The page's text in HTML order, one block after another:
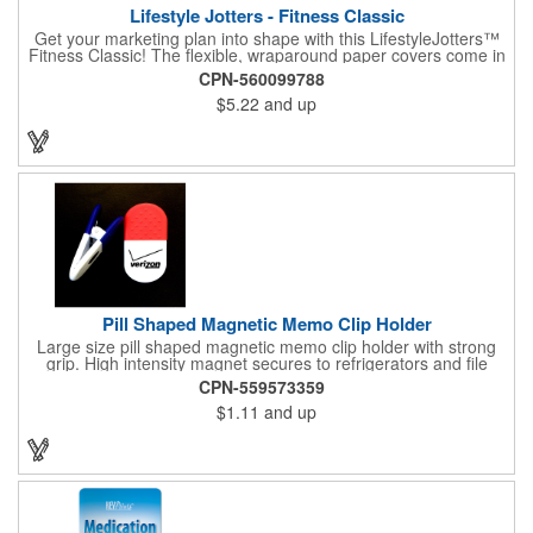
Lifestyle Jotters - Fitness Classic
Get your marketing plan into shape with this LifestyleJotters™
Fitness Classic! The flexible, wraparound paper covers come in
ClassicFlex Natural and includes a 1-color foil imprint of your
logo and an optional stock Fitness Jotter imprint along the
bottom. Inside, this jotter has 100 sheets of stock Fitness Jotter
filler. With rounded corners and perfect-bound spine, clients will
CPN-560099788
$5.22 and up
Pill Shaped Magnetic Memo Clip Holder
Large size pill shaped magnetic memo clip holder with strong
grip. High intensity magnet secures to refrigerators and file
cabinets. Super holding power clips bags and paper. Heavy duty
spring loaded hinge. Great for medicine, pill, health care, clinic,
nursing home, etc, and real estate, construction, chip clip, home
and office use.
CPN-559573359
$1.11 and up